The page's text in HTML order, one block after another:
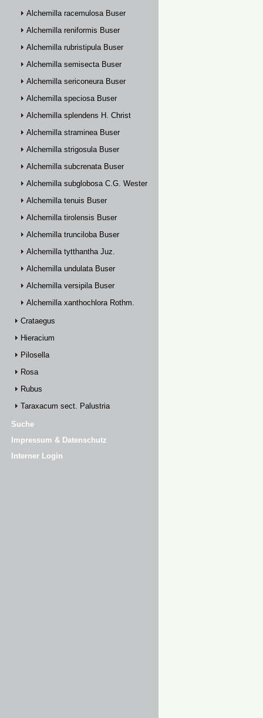
Alchemilla racemulosa Buser
Alchemilla reniformis Buser
Alchemilla rubristipula Buser
Alchemilla semisecta Buser
Alchemilla sericoneura Buser
Alchemilla speciosa Buser
Alchemilla splendens H. Christ
Alchemilla straminea Buser
Alchemilla strigosula Buser
Alchemilla subcrenata Buser
Alchemilla subglobosa C.G. Westerlund
Alchemilla tenuis Buser
Alchemilla tirolensis Buser
Alchemilla trunciloba Buser
Alchemilla tytthantha Juz.
Alchemilla undulata Buser
Alchemilla versipila Buser
Alchemilla xanthochlora Rothm.
Crataegus
Hieracium
Pilosella
Rosa
Rubus
Taraxacum sect. Palustria
Suche
Impressum & Datenschutz
Interner Login